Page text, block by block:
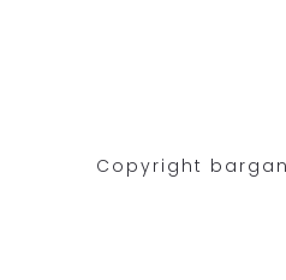
Copyright